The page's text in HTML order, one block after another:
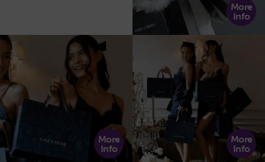
More
Info
More
Info
More
Info